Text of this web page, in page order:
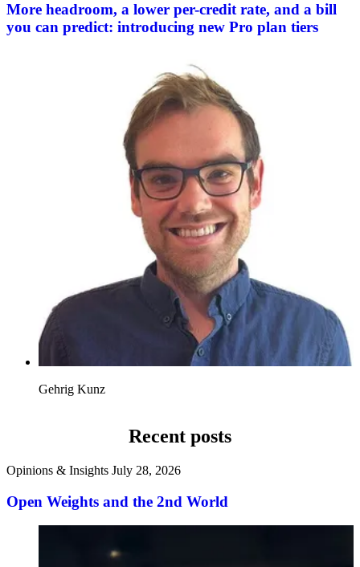
More headroom, a lower per-credit rate, and a bill
you can predict: introducing new Pro plan tiers
Gehrig Kunz
Recent posts
Opinions & Insights July 28, 2026
Open Weights and the 2nd World